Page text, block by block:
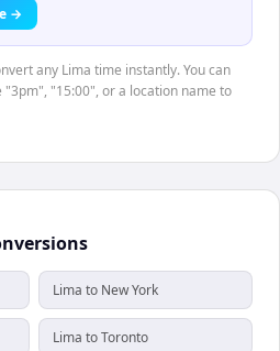
→
any Lima time instantly. You can
"15:00", or a location name to
Lima to New York
Lima to Toronto